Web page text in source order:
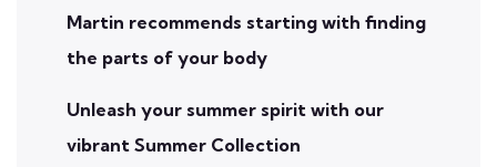
Martin recommends starting with finding
the parts of your body
Unleash your summer spirit with our
vibrant Summer Collection